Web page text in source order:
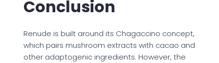
Conclusion
Renude is built around its Chagaccino concept,
which pairs mushroom extracts with cacao and
other adaptogenic ingredients. However, the